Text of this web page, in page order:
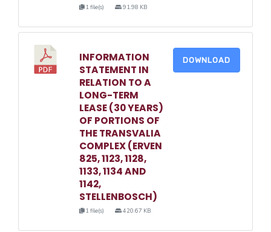
1 file(s) 91.98 KB
INFORMATION
STATEMENT IN
RELATION TO A
LONG-TERM
LEASE (30 YEARS)
OF PORTIONS OF
THE TRANSVALIA
COMPLEX (ERVEN
825, 1123, 1128,
1133, 1134 AND
1142,
STELLENBOSCH)
1 file(s) 420.67 KB
DOWNLOAD